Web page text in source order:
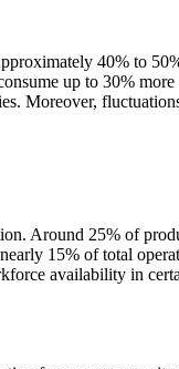
40% to
up to 30%
Moreover,
Around 25% of
15% of total
availability in